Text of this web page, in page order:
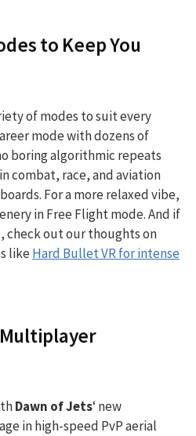
to Keep You
of modes to suit every
mode with dozens of
boring algorithmic repeats
combat, race, and aviation
For a more relaxed vibe,
in Free Flight mode. And if
check out our thoughts on
likeHard Bullet VR for intense
Dawn of Jets‘ new
in high-speed PvP aerial